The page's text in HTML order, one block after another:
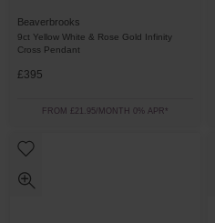
Beaverbrooks
9ct Yellow White & Rose Gold Infinity
Cross Pendant
£395
FROM £21.95/MONTH 0% APR*